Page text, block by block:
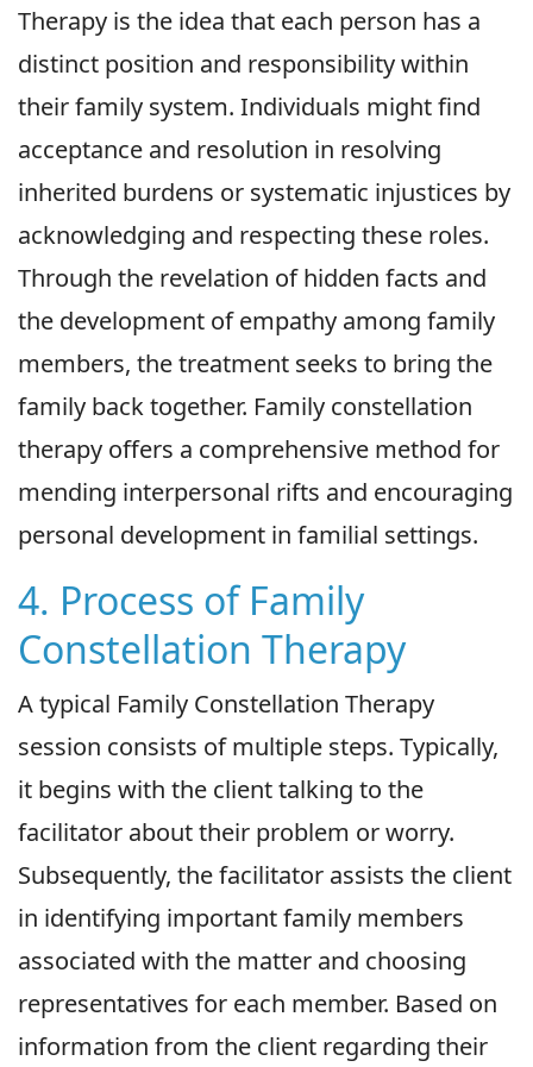
Therapy is the idea that each person has a
distinct position and responsibility within
their family system. Individuals might find
acceptance and resolution in resolving
inherited burdens or systematic injustices by
acknowledging and respecting these roles.
Through the revelation of hidden facts and
the development of empathy among family
members, the treatment seeks to bring the
family back together. Family constellation
therapy offers a comprehensive method for
mending interpersonal rifts and encouraging
personal development in familial settings.
4. Process of Family
Constellation Therapy
A typical Family Constellation Therapy
session consists of multiple steps. Typically,
it begins with the client talking to the
facilitator about their problem or worry.
Subsequently, the facilitator assists the client
in identifying important family members
associated with the matter and choosing
representatives for each member. Based on
information from the client regarding their